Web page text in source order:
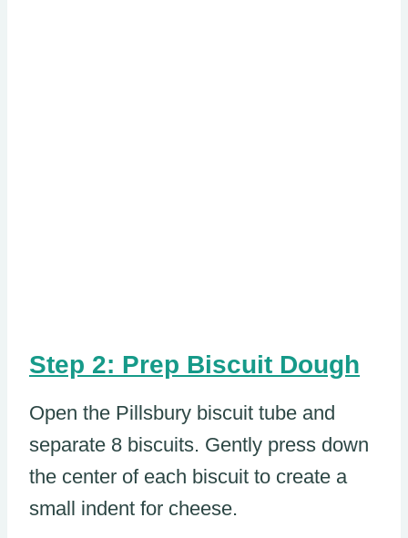
Step 2: Prep Biscuit Dough
Open the Pillsbury biscuit tube and
separate 8 biscuits. Gently press down
the center of each biscuit to create a
small indent for cheese.